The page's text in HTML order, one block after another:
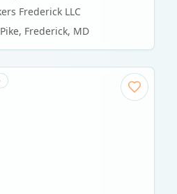
Frederick LLC
, Frederick, MD